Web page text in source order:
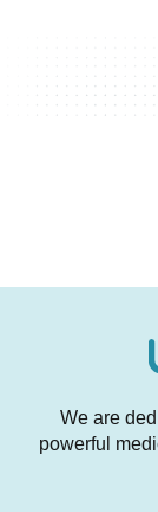
We are
powerful